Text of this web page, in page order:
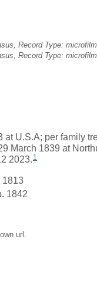
Record Type: microfilm.
Record Type: microfilm.
at U.S.A; per family
March 1839 at
2023. 1
1813
1842
url.